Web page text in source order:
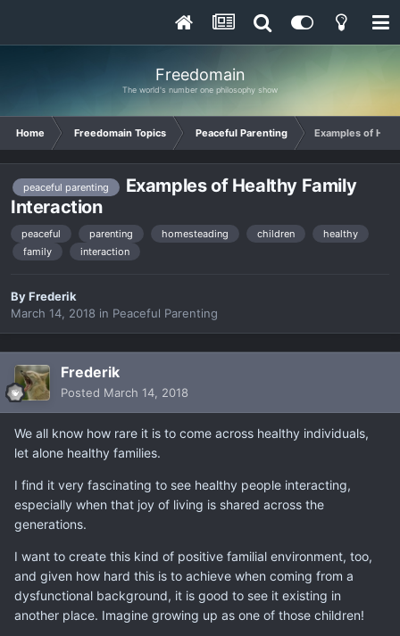
Freedomain
The world's number one philosophy show
Home Freedomain Topics Peaceful Parenting Examples of
peaceful parenting
Examples of Healthy Family
Interaction
peaceful parenting homesteading children
healthy
family
interaction
ByFrederik
March 14, 2018 in Peaceful Parenting
Frederik
Posted March 14, 2018
We all know how rare it is to come across healthy individuals,
let alone healthy families.
I find it very fascinating to see healthy people interacting,
especially when that joy of living is shared across the
generations.
I want to create this kind of positive familial environment, too,
and given how hard this is to achieve when coming from a
dysfunctional background, it is good to see it existing in
another place. Imagine growing up as one of those children!